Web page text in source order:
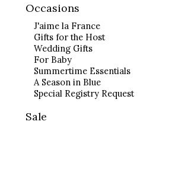
Occasions
J'aime la France
Gifts for the Host
Wedding Gifts
For Baby
Summertime Essentials
A Season in Blue
Special Registry Request
Sale